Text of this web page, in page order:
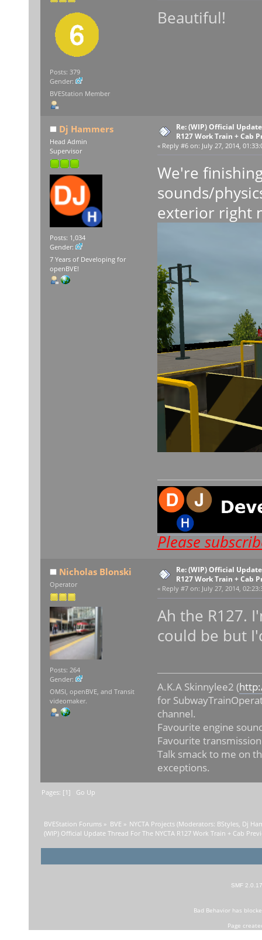
Posts: 379
Gender:
BVEStation Member
Beautiful!
Dj Hammers
Head Admin
Supervisor
Posts: 1,034
Gender:
7 Years of Developing for
openBVE!
Re: (WIP) Official
R127 Work Train + Cab
« Reply #6 on: July 27, 2014,
We're
sounds/
exterior right
Please
Nicholas Blonski
Operator
Posts: 264
Gender:
OMSI, openBVE, and Transit
videomaker.
Re: (WIP) Official
R127 Work Train + Cab
« Reply #7 on: July 27, 2014,
Ah the R127.
could be but
A.K.A Skinnylee2 (
for
channel.
Favourite engine
Favourite
Talk smack to me on
exceptions.
Pages: [1] Go Up
BVEStation Forums » BVE » NYCTA Projects(Moderators: BStyles, Dj
(WIP) Official Update Thread For The NYCTA R127 Work Train + Cab
SMF 2.0.17
Bad Behaviorhas
Page